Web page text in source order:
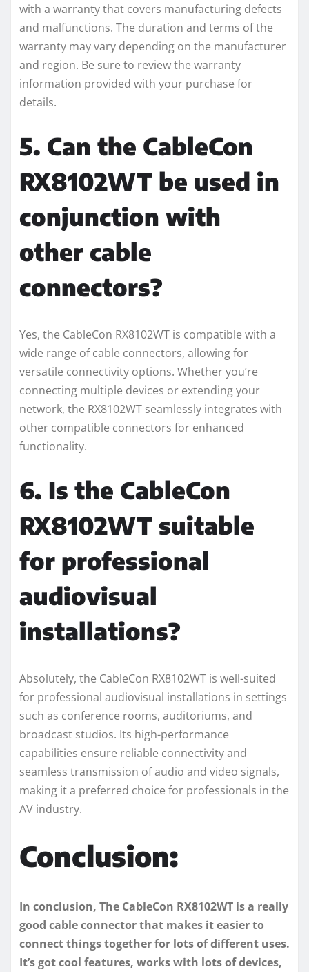
with a warranty that covers manufacturing defects
and malfunctions. The duration and terms of the
warranty may vary depending on the manufacturer
and region. Be sure to review the warranty
information provided with your purchase for
details.
5. Can the CableCon
RX8102WT be used in
conjunction with
other cable
connectors?
Yes, the CableCon RX8102WT is compatible with a
wide range of cable connectors, allowing for
versatile connectivity options. Whether you’re
connecting multiple devices or extending your
network, the RX8102WT seamlessly integrates with
other compatible connectors for enhanced
functionality.
6. Is the CableCon
RX8102WT suitable
for professional
audiovisual
installations?
Absolutely, the CableCon RX8102WT is well-suited
for professional audiovisual installations in settings
such as conference rooms, auditoriums, and
broadcast studios. Its high-performance
capabilities ensure reliable connectivity and
seamless transmission of audio and video signals,
making it a preferred choice for professionals in the
AV industry.
Conclusion:
In conclusion, The CableCon RX8102WT is a really
good cable connector that makes it easier to
connect things together for lots of different uses.
It’s got cool features, works with lots of devices,